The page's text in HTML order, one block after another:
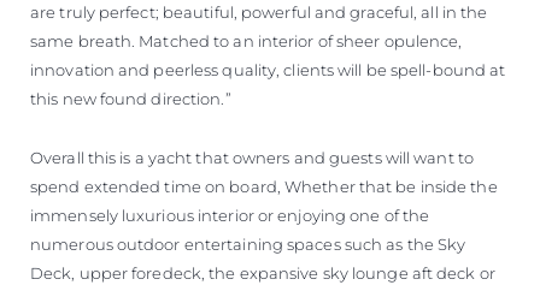
are truly perfect; beautiful, powerful and graceful, all in the
same breath. Matched to an interior of sheer opulence,
innovation and peerless quality, clients will be spell-bound at
this new found direction.”
Overall this is a yacht that owners and guests will want to
spend extended time on board, Whether that be inside the
immensely luxurious interior or enjoying one of the
numerous outdoor entertaining spaces such as the Sky
Deck, upper foredeck, the expansive sky lounge aft deck or